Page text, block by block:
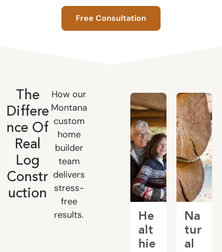
Free Consultation
The
Differe
nce Of
Real
Log
Constr
uction
How our
Montana
custom
home
builder
team
delivers
stress-
free
results.
He
alt
hie
Na
tur
al